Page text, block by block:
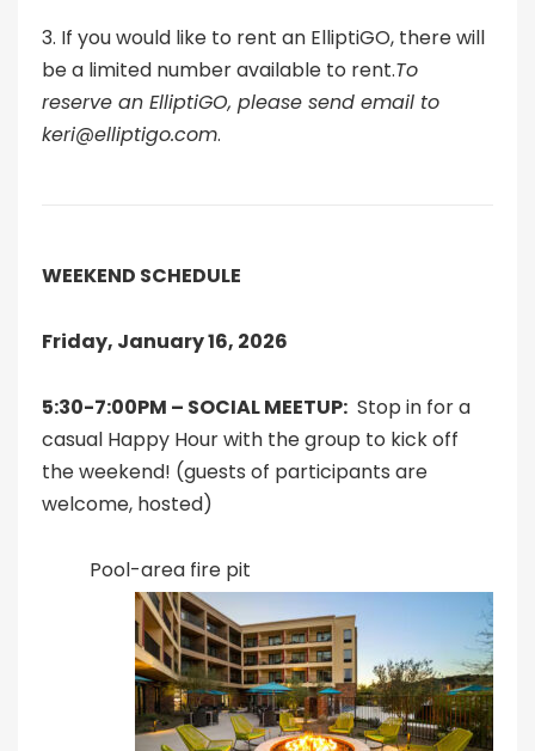
3. If you would like to rent an ElliptiGO, there will
be a limited number available to rent.To
reserve an ElliptiGO, please send email to
keri@elliptigo.com.
WEEKEND SCHEDULE
Friday, January 16, 2026
5:30-7:00PM – SOCIAL MEETUP: Stop in for a
casual Happy Hour with the group to kick off
the weekend! (guests of participants are
welcome, hosted)
Pool-area fire pit